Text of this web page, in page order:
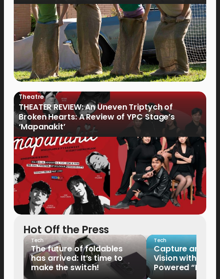
Theatre
THEATER REVIEW: An Uneven Triptych of
Broken Hearts: A Review of YPC Stage’s
‘Mapanakit’
Hot Off the Press
Tech
The future of foldables
has arrived: It’s time to
make the switch!
Tech
Capture and
Vision with the
Powered “King